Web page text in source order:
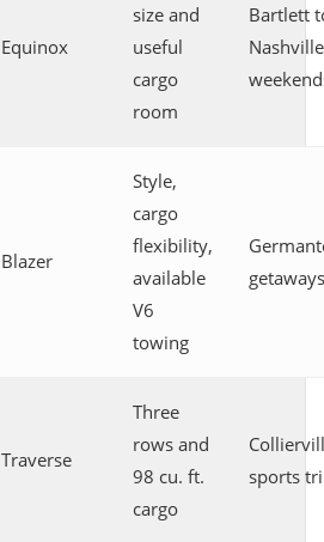
Equinox
size and
useful
cargo
room
Bartlett
Nashville
Blazer
Style,
cargo
flexibility,
available
V6
towing
getaways
Traverse
Three
rows and
98 cu. ft.
cargo
sports